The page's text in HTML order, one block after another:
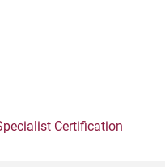
Certification